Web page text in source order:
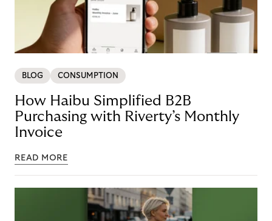
BLOG CONSUMPTION
How Haibu Simplified B2B
Purchasing with Riverty’s Monthly
Invoice
READ MORE